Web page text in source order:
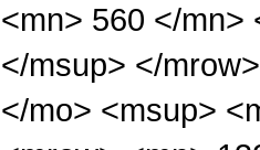
<mn> 560 </mn>
</msup> </
</mo> <msup>